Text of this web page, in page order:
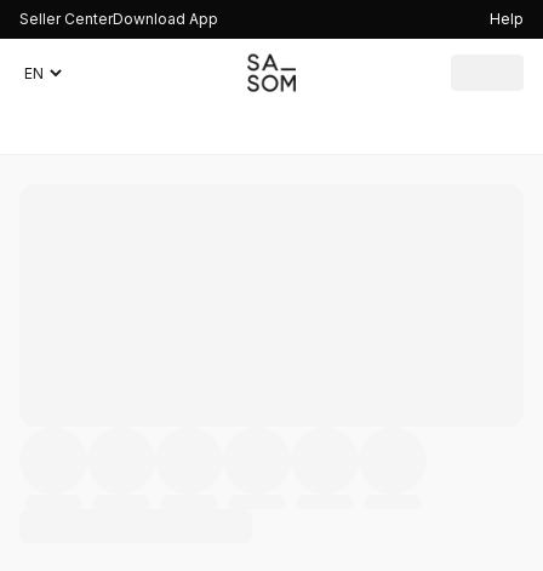
Seller CenterDownload App Help